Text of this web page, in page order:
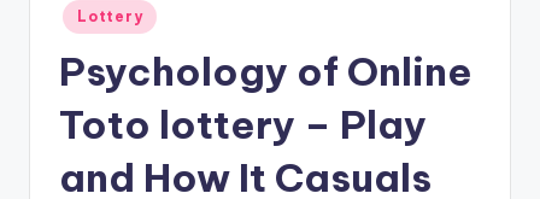
Posted
in
Lottery
Psychology of Online
Toto lottery – Play
and How It Casuals